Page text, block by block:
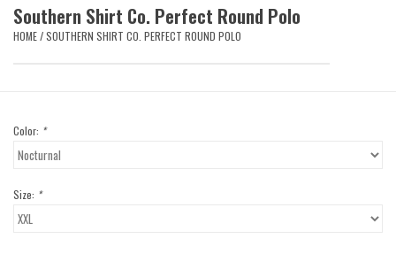
Accessories
Hunting & Fishing
Brands
Southern Shirt Co. Perfect Round Polo
HOME/SOUTHERN SHIRT CO. PERFECT ROUND POLO
Color: *
Size: *